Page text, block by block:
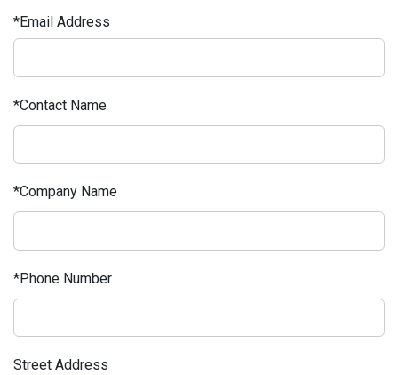
Email Address
Contact Name
Company Name
Phone Number
Street Address